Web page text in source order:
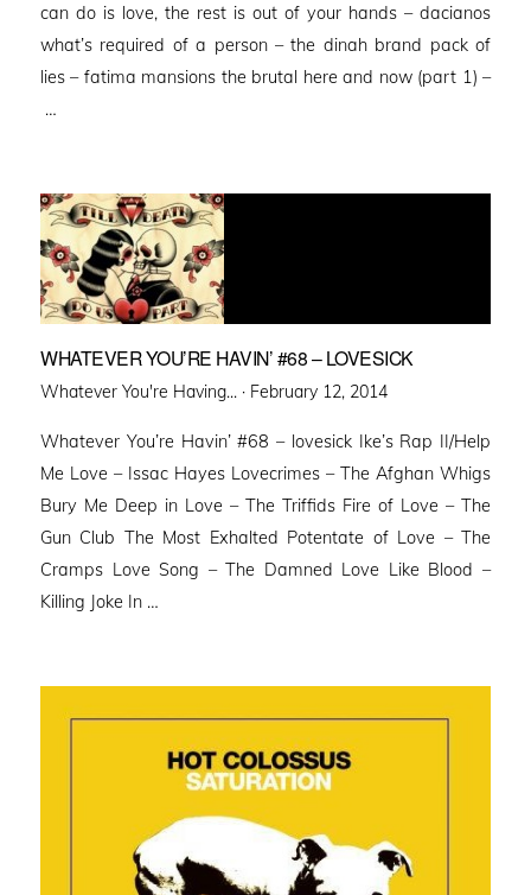
can do is love, the rest is out of your hands – dacianos
what’s required of a person – the dinah brand pack of
lies – fatima mansions the brutal here and now (part 1) –
…
WHATEVER YOU’RE HAVIN’ #68 – LOVESICK
Whatever You're Having... · Posted
February 12, 2014
Whatever You’re Havin’ #68 – lovesick Ike’s Rap II/Help
Me Love – Issac Hayes Lovecrimes – The Afghan Whigs
Bury Me Deep in Love – The Triffids Fire of Love – The
Gun Club The Most Exhalted Potentate of Love – The
Cramps Love Song – The Damned Love Like Blood –
Killing Joke In …